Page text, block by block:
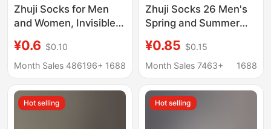
Zhuji Socks for Men
and Women, Invisible
Mid-Calf Cotton Socks,
Solid Color Short
Summer Long Socks,
Disposable Socks
¥0.6 $0.10
Month Sales 486196+ 1688
Zhuji Socks 26 Men's
Spring and Summer
Color Cotton Socks
Breathable Sweat-
Socks Sports Socks
Men's Short Socks
¥0.85 $0.15
Month Sales 7463+
1688
Hot selling Hot selling